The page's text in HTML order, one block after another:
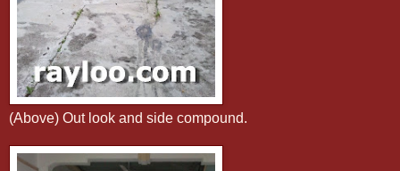
(Above) Out look and side compound.